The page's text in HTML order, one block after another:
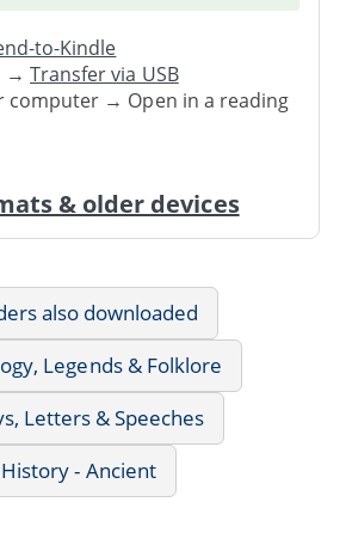
to-Kindle
→Transfer via USB
computer → Open in a reading
& older devices
also downloaded
Legends & Folklore
Letters & Speeches
History - Ancient